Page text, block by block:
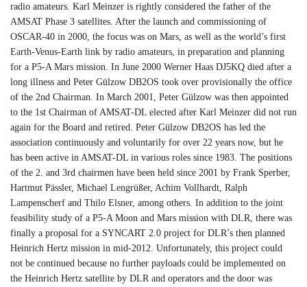
radio amateurs. Karl Meinzer is rightly considered the father of the
AMSAT Phase 3 satellites. After the launch and commissioning of
OSCAR-40 in 2000, the focus was on Mars, as well as the world’s first
Earth-Venus-Earth link by radio amateurs, in preparation and planning
for a P5-A Mars mission. In June 2000 Werner Haas DJ5KQ died after a
long illness and Peter Gülzow DB2OS took over provisionally the office
of the 2nd Chairman. In March 2001, Peter Gülzow was then appointed
to the 1st Chairman of AMSAT-DL elected after Karl Meinzer did not run
again for the Board and retired. Peter Gülzow DB2OS has led the
association continuously and voluntarily for over 22 years now, but he
has been active in AMSAT-DL in various roles since 1983. The positions
of the 2. and 3rd chairmen have been held since 2001 by Frank Sperber,
Hartmut Pässler, Michael Lengrüßer, Achim Vollhardt, Ralph
Lampenscherf and Thilo Elsner, among others. In addition to the joint
feasibility study of a P5-A Moon and Mars mission with DLR, there was
finally a proposal for a SYNCART 2.0 project for DLR’s then planned
Heinrich Hertz mission in mid-2012. Unfortunately, this project could
not be continued because no further payloads could be implemented on
the Heinrich Hertz satellite by DLR and operators and the door was